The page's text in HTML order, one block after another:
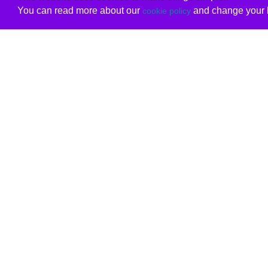
You can read more about our cookie policyand change your